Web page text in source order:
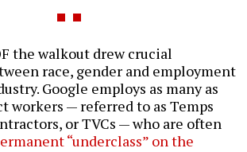
the walkout drew crucial
race, gender and employment
Google employs as many as
workers — referred to as Temps
or TVCs — who are often
“underclass” on the